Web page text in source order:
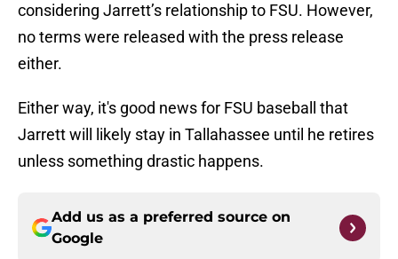
considering Jarrett’s relationship to FSU. However,
no terms were released with the press release
either.
Either way, it's good news for FSU baseball that
Jarrett will likely stay in Tallahassee until he retires
unless something drastic happens.
Add us as a preferred source on
Google